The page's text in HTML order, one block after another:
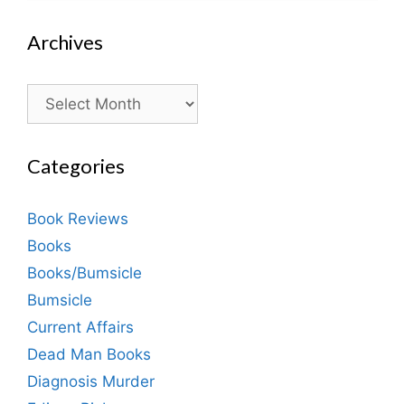
Archives
Archives
Categories
Book Reviews
Books
Books/Bumsicle
Bumsicle
Current Affairs
Dead Man Books
Diagnosis Murder